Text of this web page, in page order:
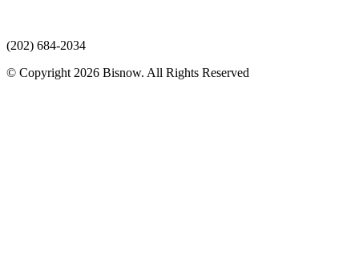
(202) 684-2034
© Copyright 2026 Bisnow. All Rights Reserved